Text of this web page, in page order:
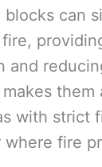
can
and
them
with strict
where fire